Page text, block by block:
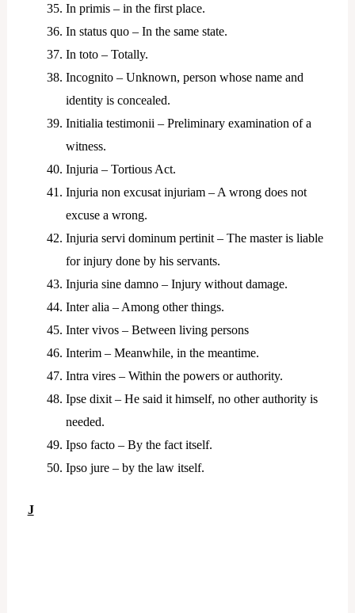
In primis – in the first place.
In status quo – In the same state.
In toto – Totally.
Incognito – Unknown, person whose name and
identity is concealed.
Initialia testimonii – Preliminary examination of a
witness.
Injuria – Tortious Act.
Injuria non excusat injuriam – A wrong does not
excuse a wrong.
Injuria servi dominum pertinit – The master is liable
for injury done by his servants.
Injuria sine damno – Injury without damage.
Inter alia – Among other things.
Inter vivos – Between living persons
Interim – Meanwhile, in the meantime.
Intra vires – Within the powers or authority.
Ipse dixit – He said it himself, no other authority is
needed.
Ipso facto – By the fact itself.
Ipso jure – by the law itself.
J